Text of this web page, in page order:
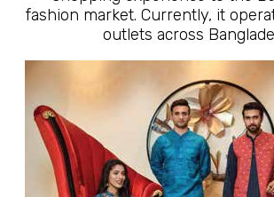
fashion market. Currently, it
outlets across